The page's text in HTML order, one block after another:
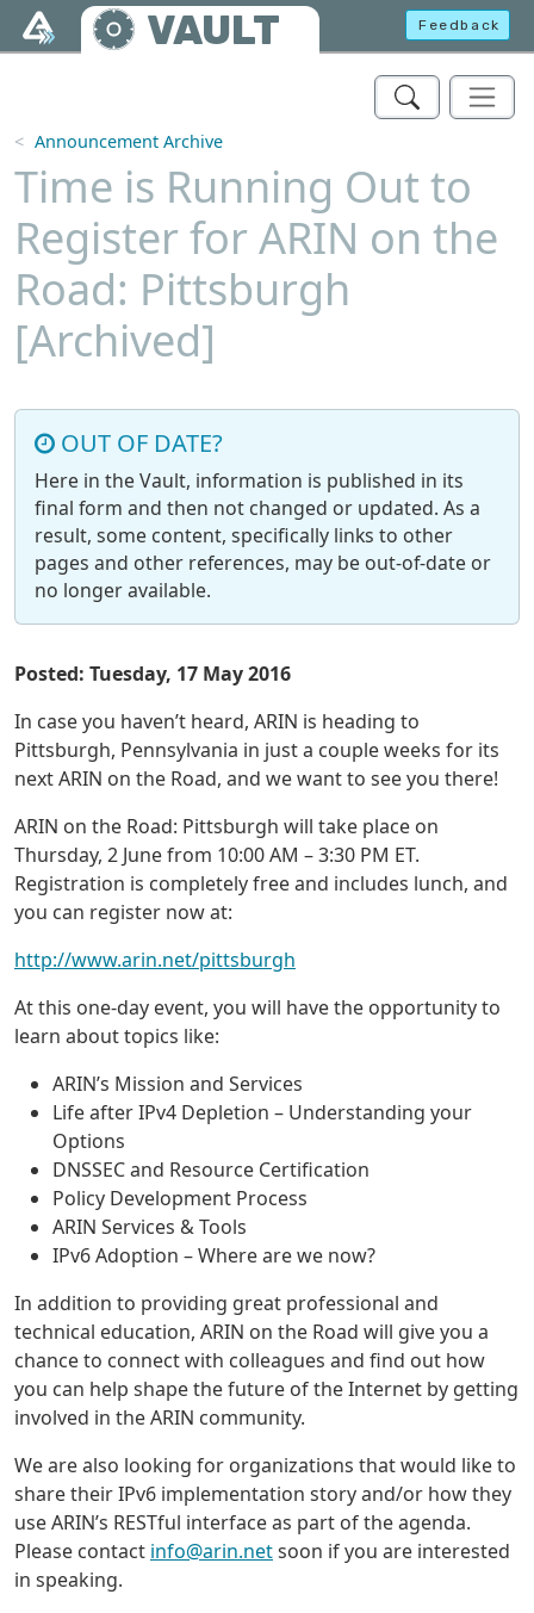
Skip to main content
VAULT Feedback
Announcement Archive
Time is Running Out to
Register for ARIN on the
Road: Pittsburgh
[Archived]
OUT OF DATE?
Here in the Vault, information is published in its
final form and then not changed or updated. As a
result, some content, specifically links to other
pages and other references, may be out-of-date or
no longer available.
Posted: Tuesday, 17 May 2016
In case you haven’t heard, ARIN is heading to
Pittsburgh, Pennsylvania in just a couple weeks for its
next ARIN on the Road, and we want to see you there!
ARIN on the Road: Pittsburgh will take place on
Thursday, 2 June from 10:00 AM – 3:30 PM ET.
Registration is completely free and includes lunch, and
you can register now at:
http://www.arin.net/pittsburgh
At this one-day event, you will have the opportunity to
learn about topics like:
ARIN’s Mission and Services
Life after IPv4 Depletion – Understanding your
Options
DNSSEC and Resource Certification
Policy Development Process
ARIN Services & Tools
IPv6 Adoption – Where are we now?
In addition to providing great professional and
technical education, ARIN on the Road will give you a
chance to connect with colleagues and find out how
you can help shape the future of the Internet by getting
involved in the ARIN community.
We are also looking for organizations that would like to
share their IPv6 implementation story and/or how they
use ARIN’s RESTful interface as part of the agenda.
Please contact info@arin.netsoon if you are interested
in speaking.